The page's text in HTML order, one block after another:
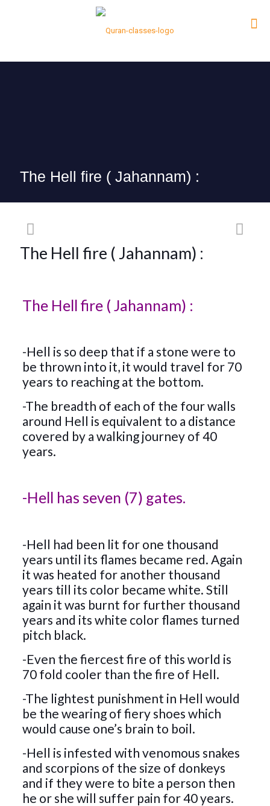
The Hell fire ( Jahannam) :
The Hell fire ( Jahannam) :
The Hell fire ( Jahannam) :
-Hell is so deep that if a stone were to
be thrown into it, it would travel for 70
years to reaching at the bottom.
-The breadth of each of the four walls
around Hell is equivalent to a distance
covered by a walking journey of 40
years.
-Hell has seven (7) gates.
-Hell had been lit for one thousand
years until its flames became red. Again
it was heated for another thousand
years till its color became white. Still
again it was burnt for further thousand
years and its white color flames turned
pitch black.
-Even the fiercest fire of this world is
70 fold cooler than the fire of Hell.
-The lightest punishment in Hell would
be the wearing of fiery shoes which
would cause one’s brain to boil.
-Hell is infested with venomous snakes
and scorpions of the size of donkeys
and if they were to bite a person then
he or she will suffer pain for 40 years.